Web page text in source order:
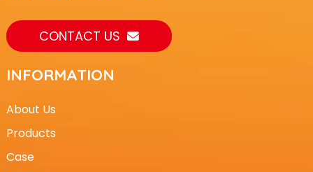
CONTACT US
INFORMATION
About Us
Products
Case